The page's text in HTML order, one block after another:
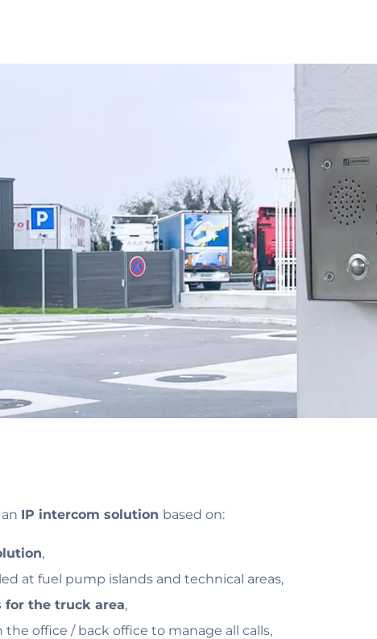
IP intercom solution based on:
,
at fuel pump islands and technical areas,
for the truck area,
the office / back office to manage all calls,